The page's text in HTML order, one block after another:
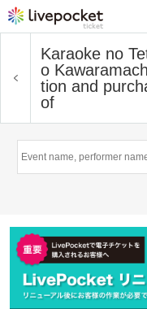
Karaoke no
o
tion and
of